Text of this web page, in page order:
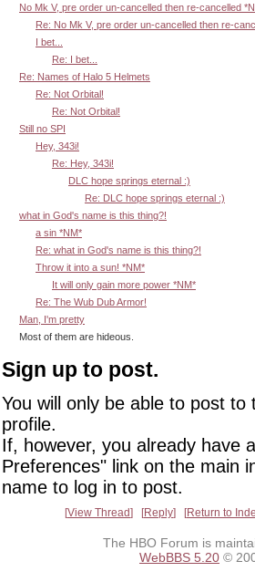
No Mk V, pre order un-cancelled then re-cancelled
Re: No Mk V, pre order un-cancelled then re-
I bet...
Re: I bet...
Re: Names of Halo 5 Helmets
Re: Not Orbital!
Re: Not Orbital!
Still no SPI
Hey, 343i!
Re: Hey, 343i!
DLC hope springs eternal :)
Re: DLC hope springs eternal :)
what in God's name is this thing?!
a sin *NM*
Re: what in God's name is this thing?!
Throw it into a sun! *NM*
It will only gain more power *NM*
Re: The Wub Dub Armor!
Man, I'm pretty
Most of them are hideous.
Sign up to post.
You will only be able to post
profile.
If, however, you already have
Preferences" link on the main
name to log in to post.
View Thread Reply Return to
The HBO Forum is
WebBBS 5.20 ©